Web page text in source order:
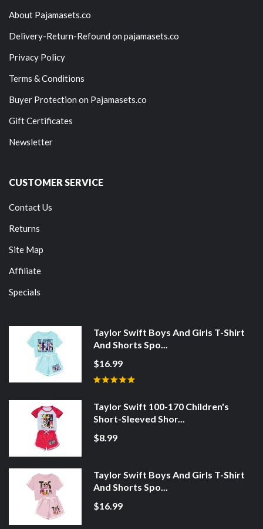
About Pajamasets.co
Delivery-Return-Refound on pajamasets.co
Privacy Policy
Terms & Conditions
Buyer Protection on Pajamasets.co
Gift Certificates
Newsletter
CUSTOMER SERVICE
Contact Us
Returns
Site Map
Affiliate
Specials
Taylor Swift Boys And Girls T-Shirt
And Shorts Spo...
$16.99
Taylor Swift 100-170 Children's
Short-Sleeved Shor...
$8.99
Taylor Swift Boys And Girls T-Shirt
And Shorts Spo...
$16.99